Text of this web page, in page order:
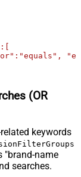
(OR
keywords
"brand-name
searches.